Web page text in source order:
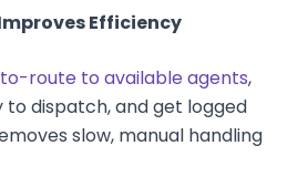
Efficiency
route to available agents,
dispatch, and get logged
slow, manual handling